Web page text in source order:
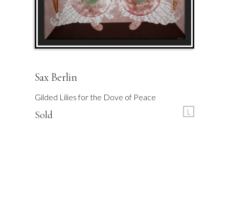
Sax Berlin
Gilded Lilies for the Dove of Peace
Sold L